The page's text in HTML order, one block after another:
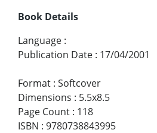
Book Details
Language :
Publication Date : 17/04/2001
Format : Softcover
Dimensions : 5.5x8.5
Page Count : 118
ISBN : 9780738843995